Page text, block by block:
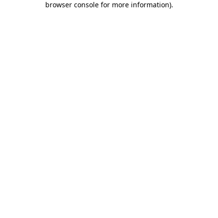
browser console for more information).